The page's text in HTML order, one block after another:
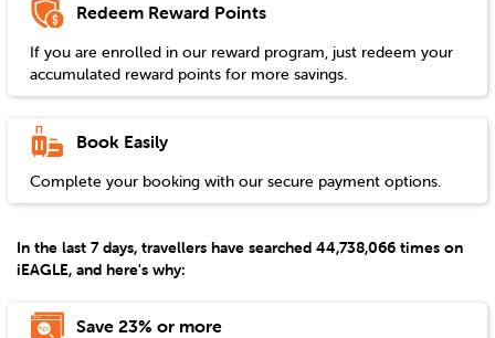
Redeem Reward Points
If you are enrolled in our reward program, just redeem your
accumulated reward points for more savings.
Book Easily
Complete your booking with our secure payment options.
In the last 7 days, travellers have searched 44,738,066 times on
iEAGLE, and here's why:
Save 23% or more